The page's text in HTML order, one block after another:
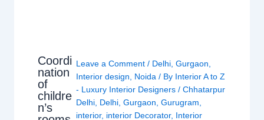
Coordi
nation
of
childre
n’s
Leave a Comment / Delhi, Gurgaon
Interior design
Noida / By Interior A to Z
- Luxury Interior Designers / Chhatarpur
Delhi, Delhi, Gurgaon Gurugram
interior, interior Decorator, Interior